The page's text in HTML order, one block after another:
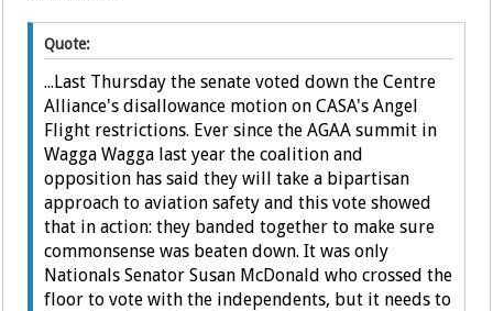
Quote:
...Last Thursday the senate voted down the Centre
Alliance's disallowance motion on CASA's Angel
Flight restrictions. Ever since the AGAA summit in
Wagga Wagga last year the coalition and
opposition has said they will take a bipartisan
approach to aviation safety and this vote showed
that in action: they banded together to make sure
commonsense was beaten down. It was only
Nationals Senator Susan McDonald who crossed the
floor to vote with the independents, but it needs to